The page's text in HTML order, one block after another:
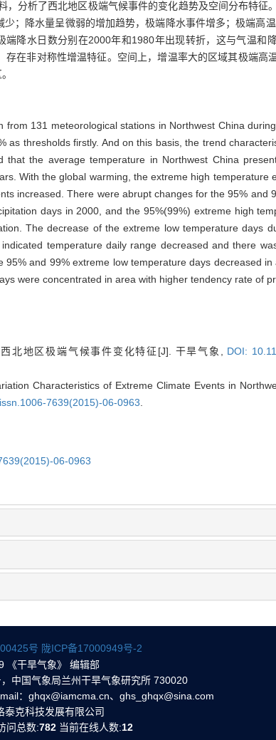
分析了西北地区极端气候事件的变化趋势及空间分布特征
；降水量呈微弱的增加趋势，极端降水事件增多；极端高
降水日数分别在2000年和1980年出现转折，这与气温和
在非对称性增温特征。空间上，增温率大的区域其极端高
131 meteorological stations in Northwest China
thresholds firstly. And on this basis, the trend
the average temperature in Northwest China
With the global warming, the extreme high temperature
increased. There were abrupt changes for the 95% and
days in 2000, and the 95%(99%) extreme high
The decrease of the extreme low temperature days
temperature daily range decreased and there
and 99% extreme low temperature days decreased
were concentrated in area with higher tendency rate of
北地区极端气候事件变化特征[J]. 干旱气象, DOI:
Characteristics of Extreme Climate Events in
7639(2015)-06-0963
06-0963
号 陇ICP备17000949号-2
《干旱气象》 编辑部
中国气象局兰州干旱气象研究所 730020
：ghqx@iamcma.cn、ghs_ghqx@sina.com
泰克科技发展有限公司
问总数:782 当前在线人数:12